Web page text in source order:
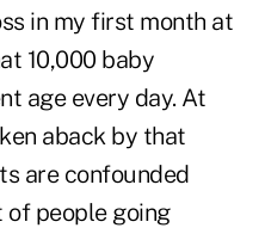
in my first month at
10,000 baby
age every day. At
aback by that
are confounded
of people going